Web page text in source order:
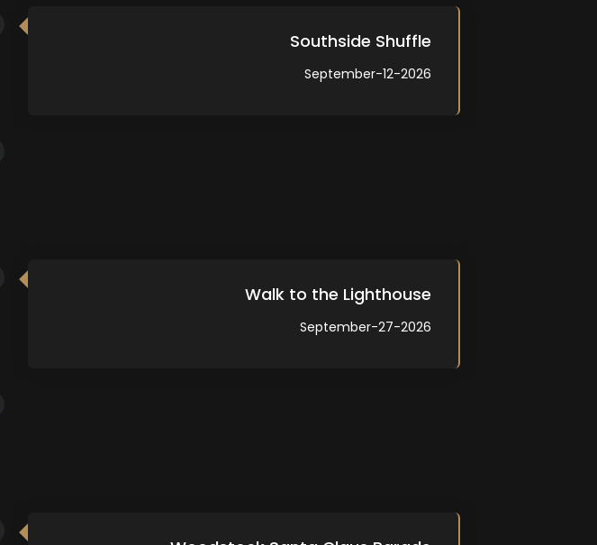
Southside Shuffle
September-12-2026
Walk to the Lighthouse
September-27-2026